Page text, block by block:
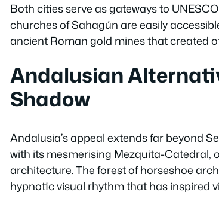
Both cities serve as gateways to
churches of Sahagún are easily
ancient Roman gold mines that created
Andalusian
Shadow
Andalusia’s appeal extends far beyond
with its mesmerising Mezquita-Catedral,
architecture. The forest of horseshoe
hypnotic visual rhythm that has inspired